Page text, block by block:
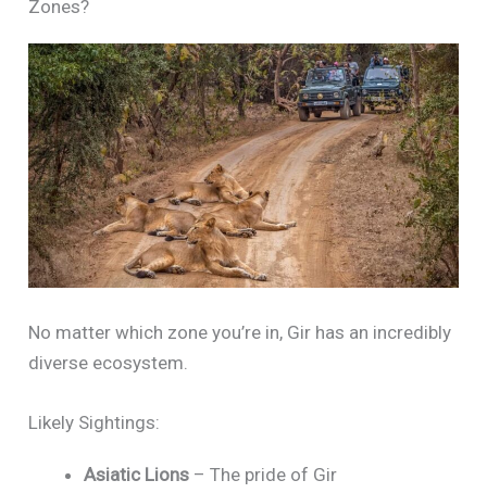
Zones?
No matter which zone you’re in, Gir has an incredibly
diverse ecosystem.
Likely Sightings:
Asiatic Lions – The pride of Gir